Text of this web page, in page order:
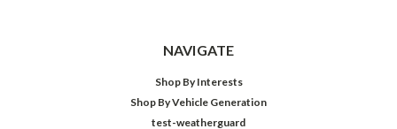
NAVIGATE
Shop By Interests
Shop By Vehicle Generation
test-weatherguard